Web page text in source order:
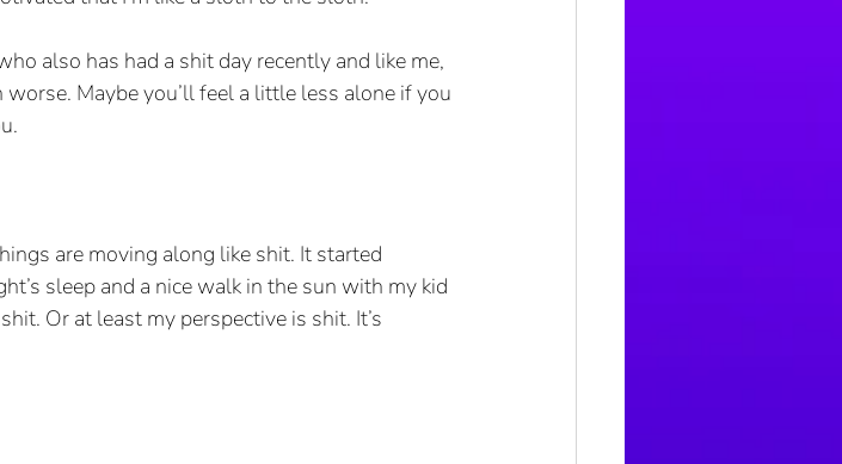
also has had a shit day recently and like me,
Maybe you’ll feel a little less alone if you
are moving along like shit. It started
sleep and a nice walk in the sun with my kid
Or at least my perspective is shit. It’s